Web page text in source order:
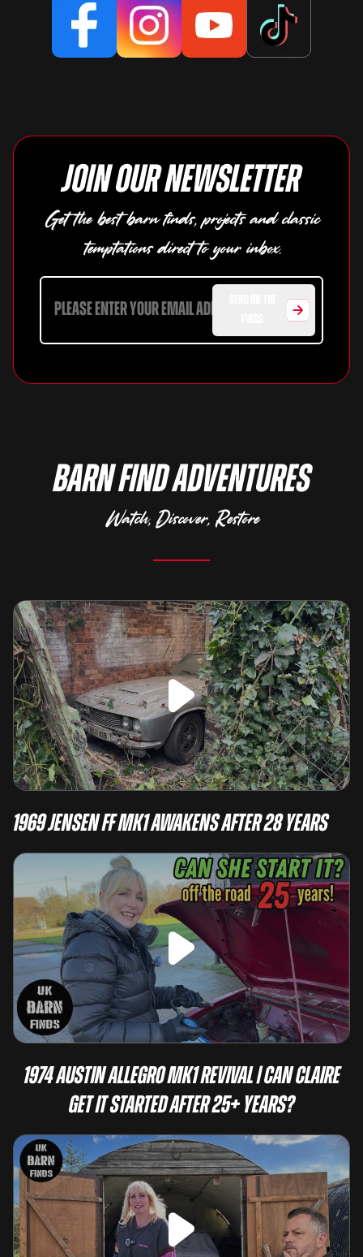
Join our newsletter
Get the best barn finds, projects and classic
temptations direct to your inbox.
Barn Find Adventures
Watch, Discover, Restore
1969 Jensen FF Mk1 Awakens After 28 Years
1974 Austin Allegro Mk1 Revival | Can Claire
Get It Started After 25+ Years?